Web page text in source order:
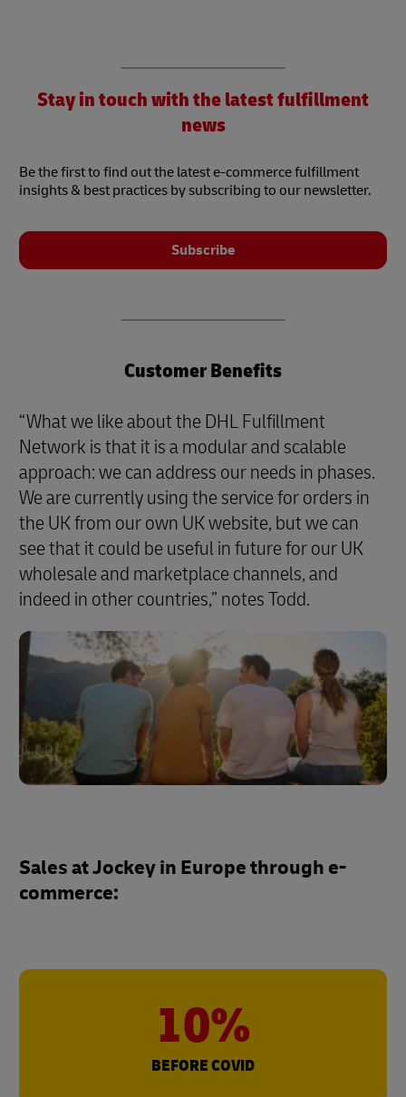
Stay in touch with the latest fulfillment
news
Be the first to find out the latest e-commerce fulfillment
insights & best practices by subscribing to our newsletter.
Subscribe
Customer Benefits
“What we like about the DHL Fulfillment
Network is that it is a modular and scalable
approach: we can address our needs in phases.
We are currently using the service for orders in
the UK from our own UK website, but we can
see that it could be useful in future for our UK
wholesale and marketplace channels, and
indeed in other countries,” notes Todd.
Sales at Jockey in Europe through e-
commerce:
10%
BEFORE COVID